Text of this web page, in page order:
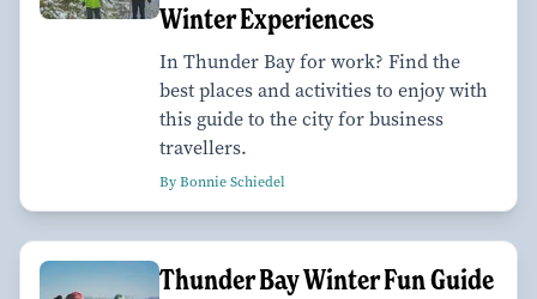
Winter Experiences
In Thunder Bay for work? Find the
best places and activities to enjoy with
this guide to the city for business
travellers.
By Bonnie Schiedel
Thunder Bay Winter Fun Guide